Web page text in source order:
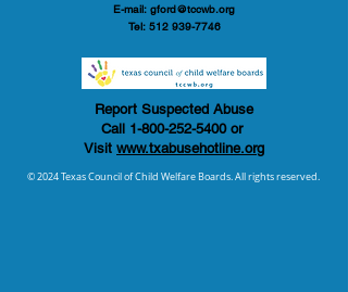
E-mail: gford@tccwb.org
Tel: 512 939-7746
Report Suspected Abuse
Call 1-800-252-5400or
Visit www.txabusehotline.org
© 2024 Texas Council of Child Welfare Boards. All rights reserved.